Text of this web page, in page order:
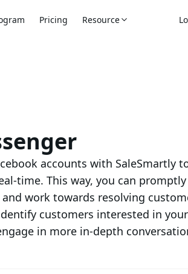
Pricing Resource
accounts with SaleSmartly
time. This way, you can
work towards resolving
customers interested in
in more in-depth